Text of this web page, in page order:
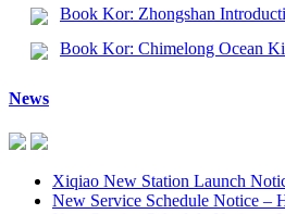
Book Kor: Zhongshan
Book Kor: Chimelong Ocean
News
Xiqiao New Station Launch
New Service Schedule Notice –